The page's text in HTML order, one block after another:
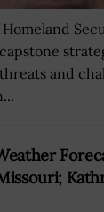
threats and